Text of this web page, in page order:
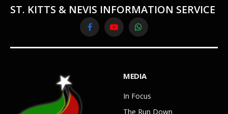
ST. KITTS & NEVIS INFORMATION SERVICE
FacebookYouTubeWhatsApp
MEDIA
In Focus
The Run Down